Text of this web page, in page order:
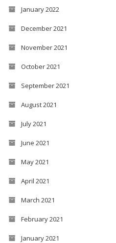
January 2022
December 2021
November 2021
October 2021
September 2021
August 2021
July 2021
June 2021
May 2021
April 2021
March 2021
February 2021
January 2021